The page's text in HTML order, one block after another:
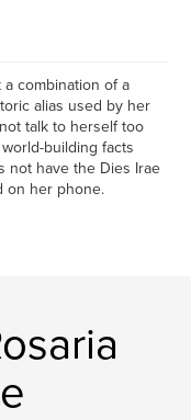
combination of a
alias used by her
talk to herself too
building facts
not have the Dies Irae
on her phone.